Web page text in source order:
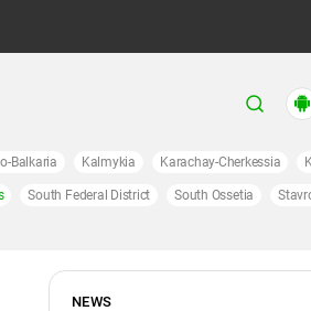
Balkaria Kalmykia Karachay-Cherkessia
South Federal District South Ossetia
NEWS